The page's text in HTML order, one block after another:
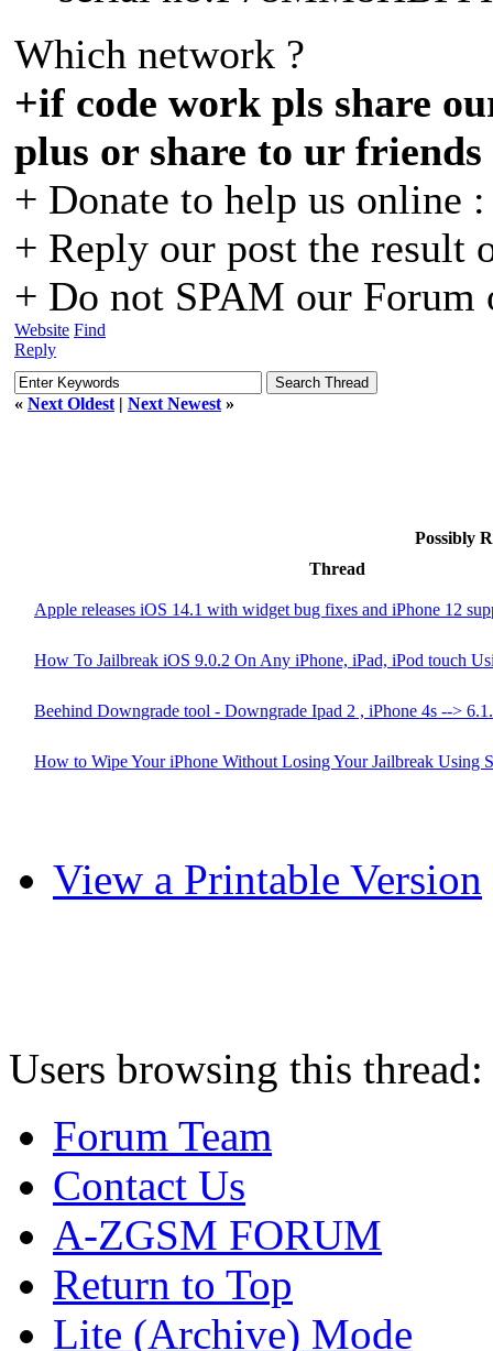
Which network ?
+if code work pls share
plus or share to ur
+ Donate to help us online
+ Reply our post the result
+ Do not SPAM our Forum
Website Find
Reply
« Next Oldest | Next Newest »
Possibly
Thread
Apple releases iOS 14.1 with widget bug fixes and iPhone 12
How To Jailbreak iOS 9.0.2 On Any iPhone, iPad, iPod touch
Beehind Downgrade tool - Downgrade Ipad 2 , iPhone 4s -->
How to Wipe Your iPhone Without Losing Your Jailbreak Using
View a Printable Version
Users browsing this
Forum Team
Contact Us
A-ZGSM FORUM
Return to Top
Lite (Archive) Mode